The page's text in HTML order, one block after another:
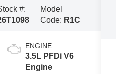
#:
Model
Code: R1C
ENGINE
3.5L PFDi V6
Engine